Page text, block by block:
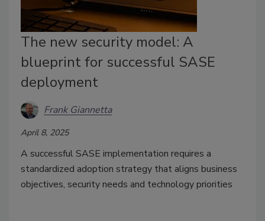
The new security model: A
blueprint for successful SASE
deployment
Frank Giannetta
April 8, 2025
A successful SASE implementation requires a
standardized adoption strategy that aligns business
objectives, security needs and technology priorities